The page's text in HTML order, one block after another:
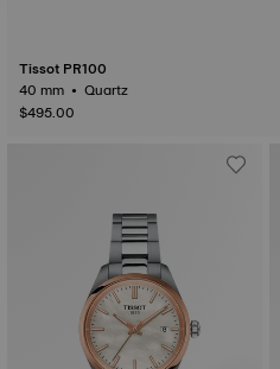
Tissot PR100
40 mm • Quartz
$495.00